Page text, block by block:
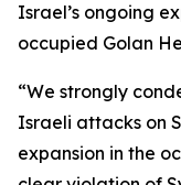
Israel’s ongoing
occupied Golan
“We strongly
Israeli attacks on
expansion in the